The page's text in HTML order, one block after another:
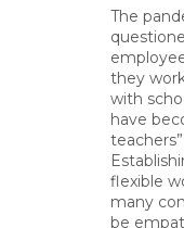
The
they
with
have
flexible
many
be